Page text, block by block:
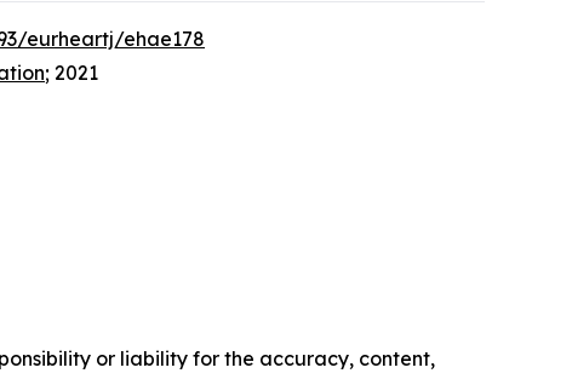
eurheartj/ehae178
; 2021
or liability for the accuracy, content,